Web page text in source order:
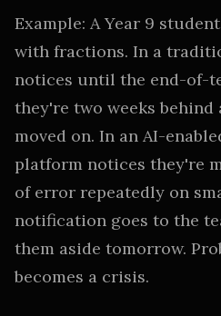
Example: A Year 9
with fractions. In a
notices until the end-of-
they're two weeks behind
moved on. In an AI-
platform notices they're
of error repeatedly on
notification goes to the
them aside tomorrow.
becomes a crisis.